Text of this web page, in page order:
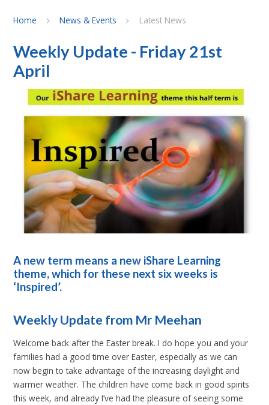
Home News & Events Latest News
Weekly Update - Friday 21st
April
A new term means a new iShare Learning
theme, which for these next six weeks is
‘Inspired’.
Weekly Update from Mr Meehan
Welcome back after the Easter break. I do hope you and your
families had a good time over Easter, especially as we can
now begin to take advantage of the increasing daylight and
warmer weather. The children have come back in good spirits
this week, and already I’ve had the pleasure of seeing some